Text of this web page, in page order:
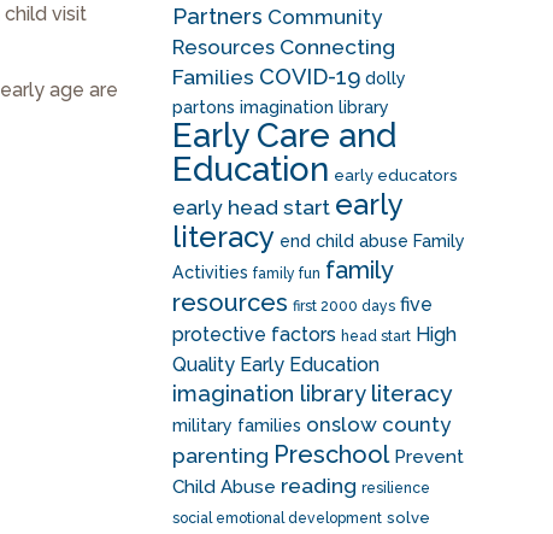
child visit
age are
Partners Community
Resources Connecting
Families COVID-19 dolly
partons imagination library
Early Care and
Education early educators
early head start early
literacy end child abuse Family
Activities family fun family
resources first 2000 days five
protective factors head start High
Quality Early Education
imagination library literacy
military families onslow county
parenting Preschool Prevent
Child Abuse reading resilience
social emotional development solve